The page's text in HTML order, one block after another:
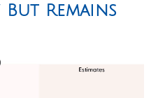
Remains